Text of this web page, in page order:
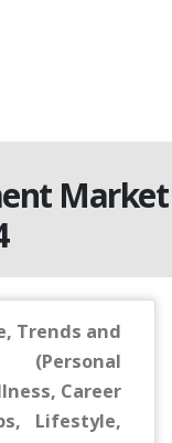
Market
Trends and
Career
Lifestyle,